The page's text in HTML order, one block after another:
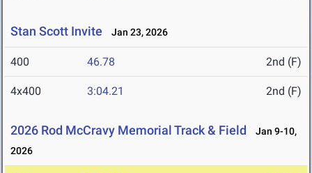
Stan Scott Invite Jan 23, 2026
400 46.78 2nd (F)
4x400 3:04.21 2nd (F)
2026 Rod McCravy Memorial Track & Field
Jan 9-10,
2026